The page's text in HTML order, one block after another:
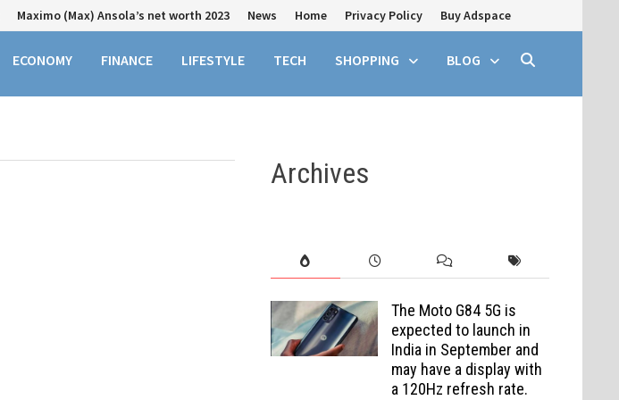
Maximo (Max) Ansola’s net worth 2023 News Home Privacy Policy Buy Adspace
ECONOMY FINANCE LIFESTYLE TECH SHOPPING BLOG
Archives
The Moto G84 5G is
expected to launch in
India in September and
may have a display with
a 120Hz refresh rate.